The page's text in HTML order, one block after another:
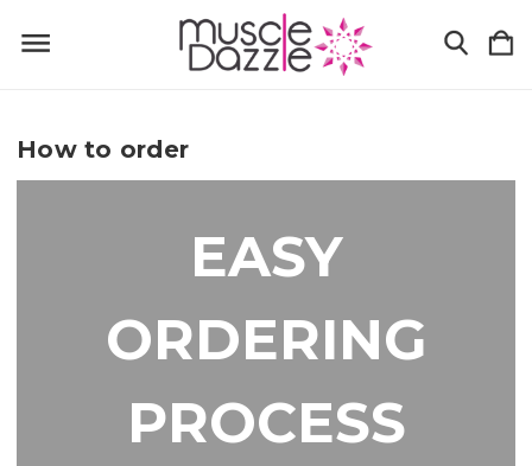
How to order
EASY
ORDERING
PROCESS